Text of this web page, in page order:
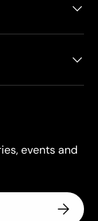
events and